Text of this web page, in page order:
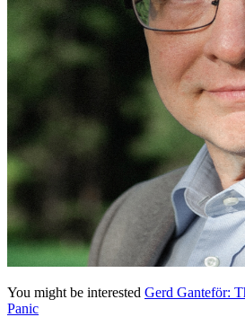
You might be interested Gerd Ganteför:
Panic